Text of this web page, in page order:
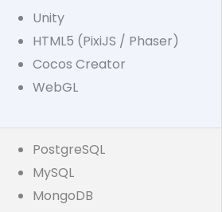
Unity
HTML5 (PixiJS / Phaser)
Cocos Creator
WebGL
PostgreSQL
MySQL
MongoDB